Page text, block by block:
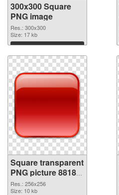
300x300 Square
PNG image
Res.: 300x300
Size: 17 kb
Download
Square transparent
PNG picture 88185
PNG picture
Res.: 256x256
Size: 10 kb